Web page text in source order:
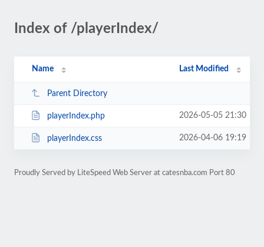
Index of /playerIndex/
Name Last Modified
Parent Directory
playerIndex.php 2026-05-05 21:30
playerIndex.css 2026-04-06 19:19
Proudly Served by LiteSpeed Web Server at catesnba.com Port 80